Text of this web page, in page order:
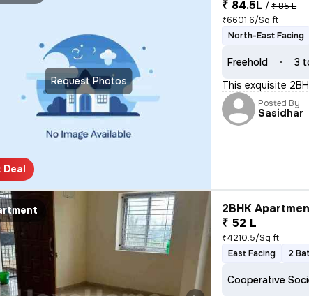
Request Photos
Deal
₹ 84.5L / ₹ 85 L
₹6601.6/Sq ft
North-East Facing
Freehold 3
This exquisite
Posted By
Sasidhar
2BHK
₹ 52 L
₹4210.5/Sq ft
East Facing
2
Cooperative